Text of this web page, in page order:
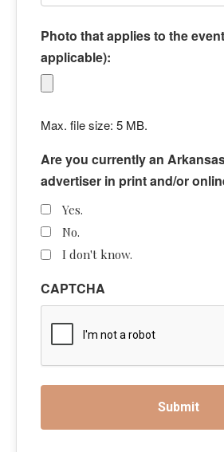
Photo that applies to the
applicable):
Max. file size: 5 MB.
Are you currently an
advertiser in print and/or
Yes.
No.
I don't know.
CAPTCHA